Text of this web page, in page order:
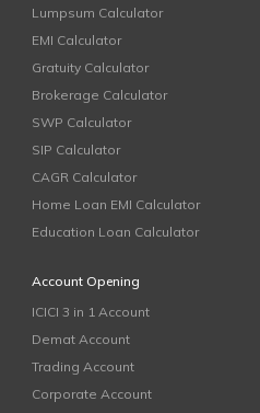
Lumpsum Calculator
EMI Calculator
Gratuity Calculator
Brokerage Calculator
SWP Calculator
SIP Calculator
CAGR Calculator
Home Loan EMI Calculator
Education Loan Calculator
Account Opening
ICICI 3 in 1 Account
Demat Account
Trading Account
Corporate Account